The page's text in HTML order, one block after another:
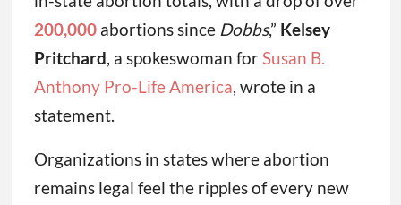
200,000abortions since Dobbs,” Kelsey
Pritchard, a spokeswoman forSusan B.
Anthony Pro-Life America, wrote in a
statement.
Organizations in states where abortion
remains legal feel the ripples of every new